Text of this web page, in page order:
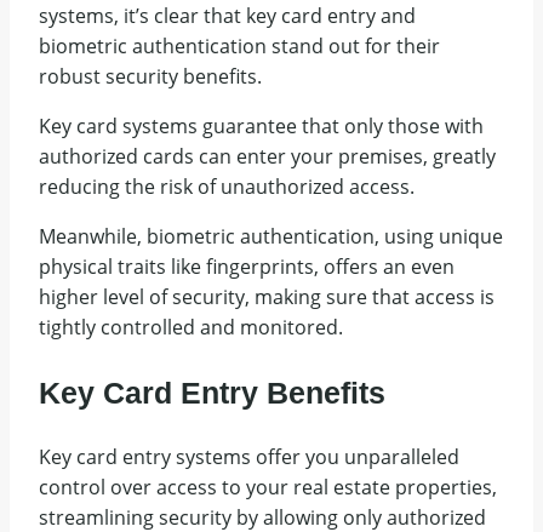
systems, it’s clear that key card entry and
biometric authentication stand out for their
robust security benefits.
Key card systems guarantee that only those with
authorized cards can enter your premises, greatly
reducing the risk of unauthorized access.
Meanwhile, biometric authentication, using unique
physical traits like fingerprints, offers an even
higher level of security, making sure that access is
tightly controlled and monitored.
Key Card Entry Benefits
Key card entry systems offer you unparalleled
control over access to your real estate properties,
streamlining security by allowing only authorized